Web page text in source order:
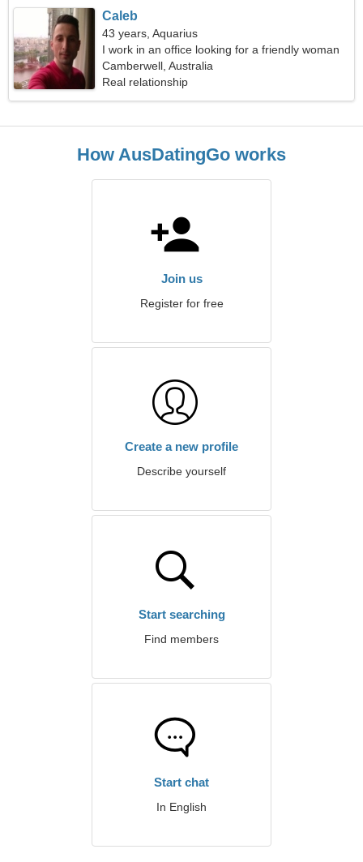
Caleb
43 years, Aquarius
I work in an office looking for a friendly woman
Camberwell, Australia
Real relationship
How AusDatingGo works
Join us
Register for free
Create a new profile
Describe yourself
Start searching
Find members
Start chat
In English